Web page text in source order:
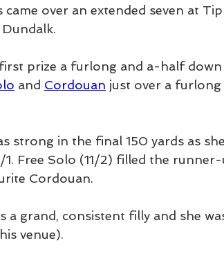
over an extended seven at
prize a furlong and a-half
and Cordouan just over a
strong in the final 150 yards as
Free Solo (11/2) filled the
Cordouan.
a grand, consistent filly and she
venue).